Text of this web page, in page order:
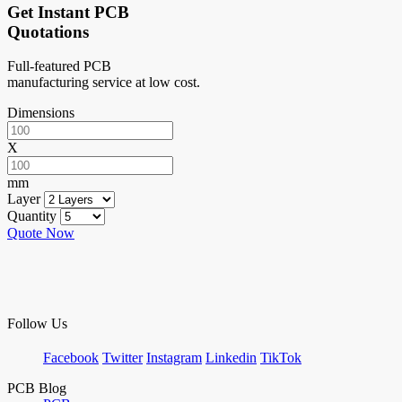
Get Instant PCB
Quotations
Full-featured PCB
manufacturing service at low cost.
Dimensions
X
mm
Layer
Quantity
Quote Now
Follow Us
Facebook Twitter Instagram Linkedin TikTok
PCB Blog